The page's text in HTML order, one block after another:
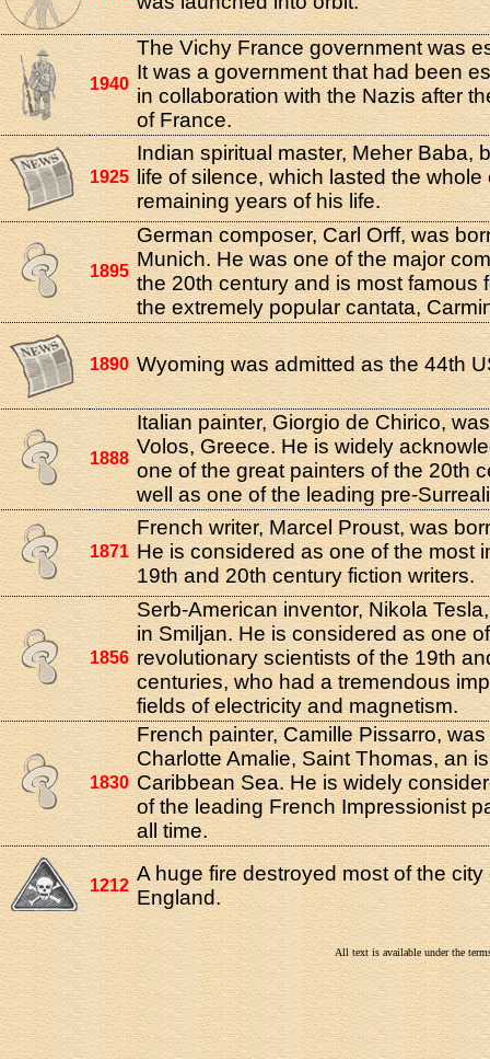
1940
The Vichy France government was
It was a government that had been
in collaboration with the Nazis after
of France.
1925
Indian spiritual master, Meher Baba,
life of silence, which lasted the whole
remaining years of his life.
1895
German composer, Carl Orff, was
Munich. He was one of the major
the 20th century and is most famous
the extremely popular cantata,
1890 Wyoming was admitted as the 44th
1888
Italian painter, Giorgio de Chirico,
Volos, Greece. He is widely
one of the great painters of the 20th
well as one of the leading pre-
1871
French writer, Marcel Proust, was
He is considered as one of the most
19th and 20th century fiction writers.
1856
Serb-American inventor, Nikola
in Smiljan. He is considered as one
revolutionary scientists of the 19th
centuries, who had a tremendous
fields of electricity and magnetism.
1830
French painter, Camille Pissarro,
Charlotte Amalie, Saint Thomas, an
Caribbean Sea. He is widely
of the leading French Impressionist
all time.
1212
A huge fire destroyed most of the
England.
All text is available under the